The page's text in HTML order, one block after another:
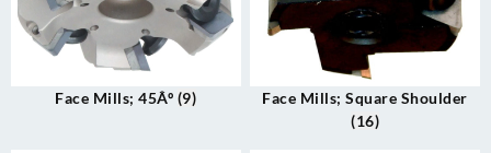
Face Mills; 45Âº (9)
Face Mills; Square Shoulder
(16)